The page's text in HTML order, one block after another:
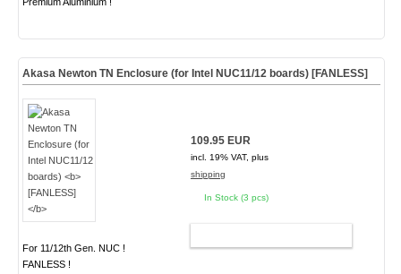
Akasa Newton TN Enclosure (for Intel NUC11/12 boards) [FANLESS]
For 11/12th Gen. NUC !
FANLESS !
109.95 EUR
incl. 19% VAT, plus
shipping
In Stock (3 pcs)